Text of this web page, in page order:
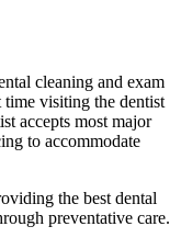
cleaning and exam
visiting the dentist
accepts most major
to accommodate
the best dental
preventative care.